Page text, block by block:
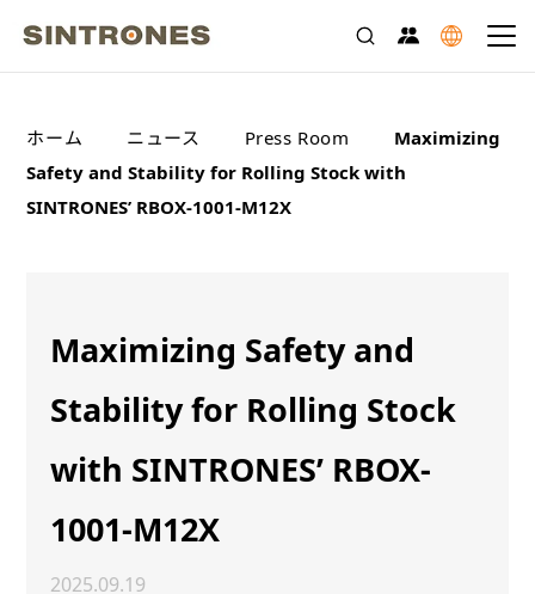
ホーム ニュース Press Room
Maximizing
Safety and Stability for Rolling Stock with
SINTRONES’ RBOX-1001-M12X
Maximizing Safety and
Stability for Rolling Stock
with SINTRONES’ RBOX-
1001-M12X
2025.09.19